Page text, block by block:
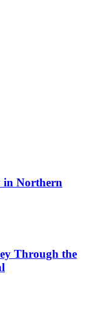
in Northern
Through the